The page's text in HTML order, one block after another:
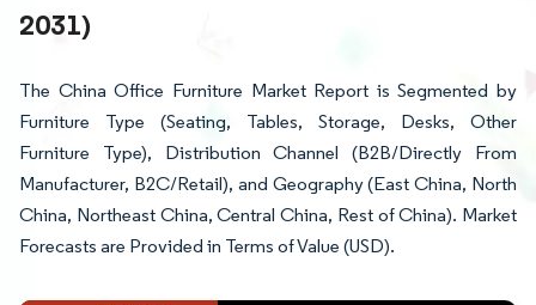
2031)
The China Office Furniture Market Report is Segmented by
Furniture Type (Seating, Tables, Storage, Desks, Other
Furniture Type), Distribution Channel (B2B/Directly From
Manufacturer, B2C/Retail), and Geography (East China, North
China, Northeast China, Central China, Rest of China). Market
Forecasts are Provided in Terms of Value (USD).